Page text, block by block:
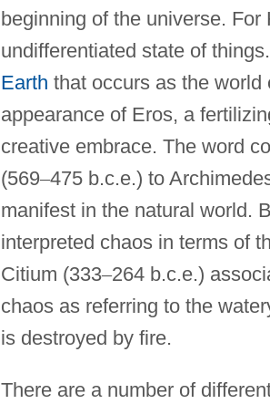
beginning of the universe.
undifferentiated state of
Earth that occurs as the
appearance of Eros, a
creative embrace. The word
(569–475 b.c.e.) to
manifest in the natural world.
interpreted chaos in terms of
Citium (333–264 b.c.e.)
chaos as referring to the
is destroyed by fire.
There are a number of